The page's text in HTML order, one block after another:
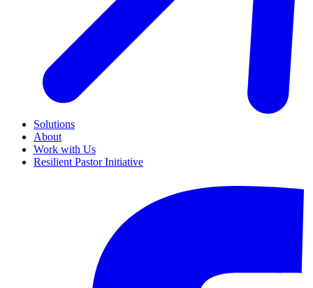
Solutions
About
Work with Us
Resilient Pastor Initiative